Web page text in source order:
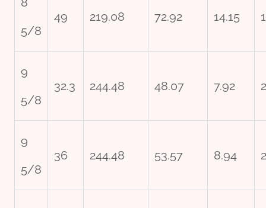
5/8
49 219.08 72.92 14.15
9
5/8
32.3 244.48 48.07 7.92
9
5/8
36 244.48 53.57 8.94